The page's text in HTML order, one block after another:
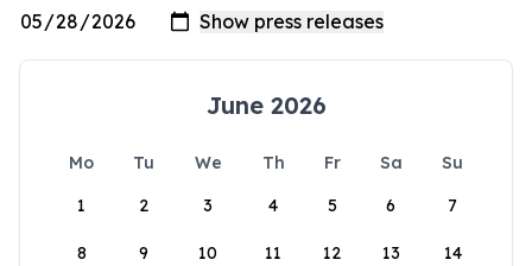
June 2026
Mo Tu We Th Fr Sa
Su
1
2 3 4 5 6 7
8 9 10 11 12 13 14